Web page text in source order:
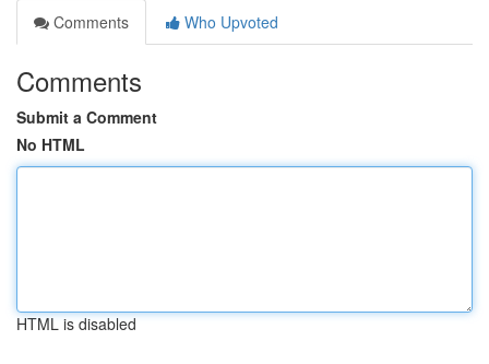
Comments
Who Upvoted
Comments
Submit a Comment
No HTML
HTML is disabled